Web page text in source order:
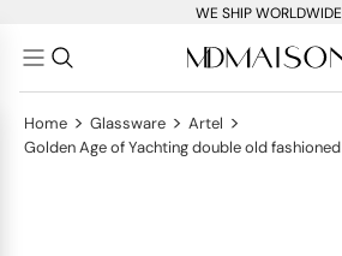
WE SHIP WORLDWIDE
Home > Glassware > Artel >
Golden Age of Yachting double old fashioned